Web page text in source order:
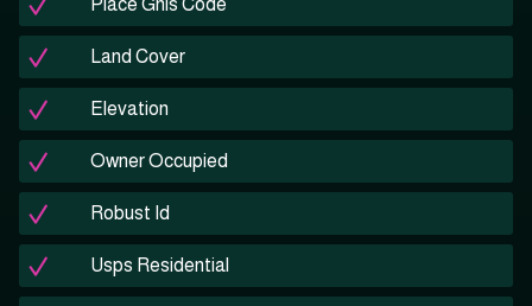
Place Gnis Code
Land Cover
Elevation
Owner Occupied
Robust Id
Usps Residential